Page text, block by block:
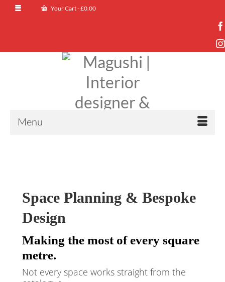
Your Cart-£0.00
Menu
Space Planning & Bespoke
Design
Making the most of every square
metre.
Not every space works straight from the